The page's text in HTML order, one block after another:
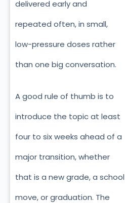
delivered early and
repeated often, in small,
low-pressure doses rather
than one big conversation.
A good rule of thumb is to
introduce the topic at least
four to six weeks ahead of a
major transition, whether
that is a new grade, a school
move, or graduation. The